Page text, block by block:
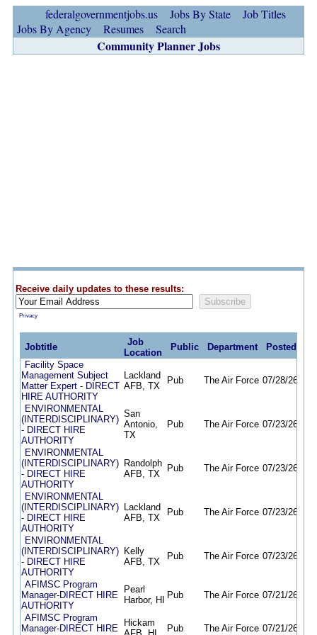
federalgovernmentjobs.us Jobs By State
Job Titles
Jobs By Agency
Resumes Search
Community Planner Jobs
Receive daily updates to these results:
Privacy
Jobtitle
Job
Location
Public Department Posted
Facility Space
Management Subject
Matter Expert - DIRECT
HIRE AUTHORITY
Lackland
AFB, TX
Pub The Air Force 07/28/26
ENVIRONMENTAL
(INTERDISCIPLINARY)
- DIRECT HIRE
AUTHORITY
San
Antonio,
TX
Pub The Air Force 07/23/26
ENVIRONMENTAL
(INTERDISCIPLINARY)
- DIRECT HIRE
AUTHORITY
Randolph
AFB, TX
Pub The Air Force 07/23/26
ENVIRONMENTAL
(INTERDISCIPLINARY)
- DIRECT HIRE
AUTHORITY
Lackland
AFB, TX
Pub The Air Force 07/23/26
ENVIRONMENTAL
(INTERDISCIPLINARY)
- DIRECT HIRE
AUTHORITY
Kelly
AFB, TX
Pub The Air Force 07/23/26
AFIMSC Program
Manager-DIRECT HIRE
AUTHORITY
Pearl
Harbor, HI
Pub The Air Force 07/21/26
AFIMSC Program
Manager-DIRECT HIRE
Hickam
Pub The Air Force 07/21/26